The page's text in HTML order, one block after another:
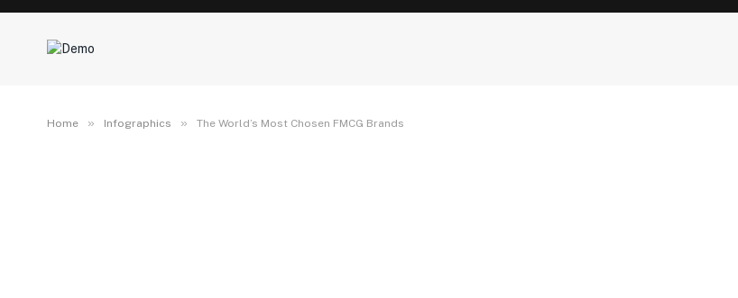
Home » Infographics » The World’s Most Chosen FMCG Brands